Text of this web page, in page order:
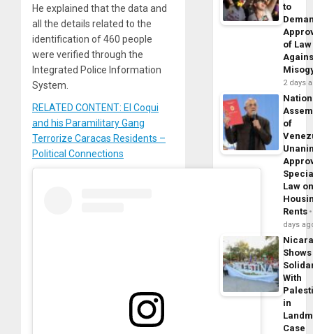
He explained that the data and
all the details related to the
identification of 460 people
were verified through the
Integrated Police Information
System.
RELATED CONTENT: El Coqui
and his Paramilitary Gang
Terrorize Caracas Residents –
Political Connections
to
of Law
2 days
of
Law
Rents
days
Shows
With
in
Case